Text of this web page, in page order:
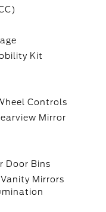
Kit
Controls
Mirror
Door Bins
Mirrors